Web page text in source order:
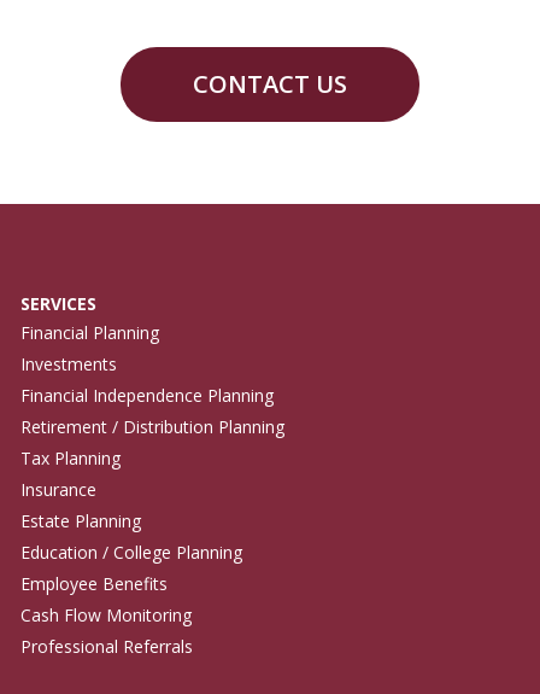
CONTACT US
SERVICES
Financial Planning
Investments
Financial Independence Planning
Retirement / Distribution Planning
Tax Planning
Insurance
Estate Planning
Education / College Planning
Employee Benefits
Cash Flow Monitoring
Professional Referrals